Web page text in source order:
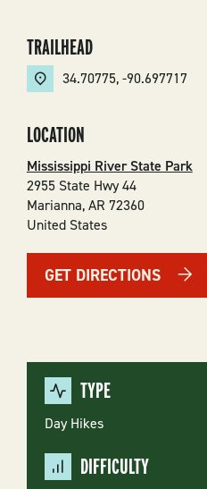
TYPE
Day Hikes
DIFFICULTY
TRAILHEAD
34.70775,-90.697717
LOCATION
Mississippi River State Park
2955 State Hwy 44
Marianna,AR 72360
United States
GET DIRECTIONS